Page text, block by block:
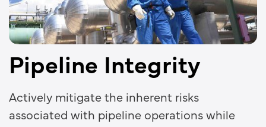
Pipeline Integrity
Actively mitigate the inherent risks
associated with pipeline operations while